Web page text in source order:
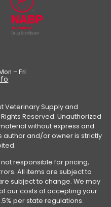
– Fri
Veterinary Supply and
Reserved. Unauthorized
without express and
author and/or owner is strictly
responsible for pricing,
All items are subject to
subject to change. We may
our costs of accepting your
per state regulations.